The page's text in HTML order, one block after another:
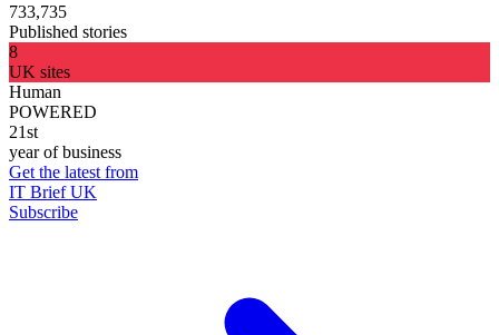
733,735
Published stories
8
UK sites
Human
POWERED
21st
year of business
Get the latest from
IT Brief UK
Subscribe